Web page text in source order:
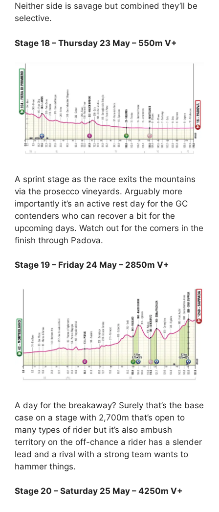
Neither side is savage but combined they’ll be
selective.
Stage 18 – Thursday 23 May – 550m V+
A sprint stage as the race exits the mountains
via the prosecco vineyards. Arguably more
importantly it’s an active rest day for the GC
contenders who can recover a bit for the
upcoming days. Watch out for the corners in the
finish through Padova.
Stage 19 – Friday 24 May – 2850m V+
A day for the breakaway? Surely that’s the base
case on a stage with 2,700m that’s open to
many types of rider but it’s also ambush
territory on the off-chance a rider has a slender
lead and a rival with a strong team wants to
hammer things.
Stage 20 – Saturday 25 May – 4250m V+